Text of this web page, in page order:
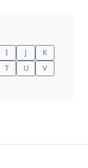
I J
K
T U
V